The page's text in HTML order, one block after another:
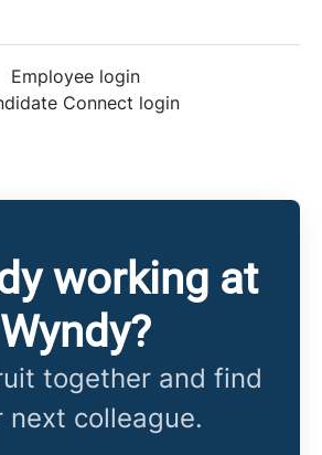
Employee login
Connect login
working at
Wyndy?
together and find
next colleague.